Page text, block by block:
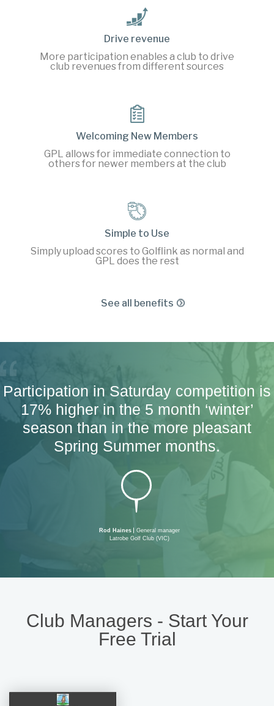
Drive revenue
More participation enables a club to drive
club revenues from different sources
Welcoming New Members
GPL allows for immediate connection to
others for newer members at the club
Simple to Use
Simply upload scores to Golflink as normal and
GPL does the rest
See all benefits
Participation in Saturday competition is
17% higher in the 5 month ‘winter’
season than in the more pleasant
Spring Summer months.
Rod Haines
General manager
Latrobe Golf Club (VIC)
Club Managers - Start Your
Free Trial